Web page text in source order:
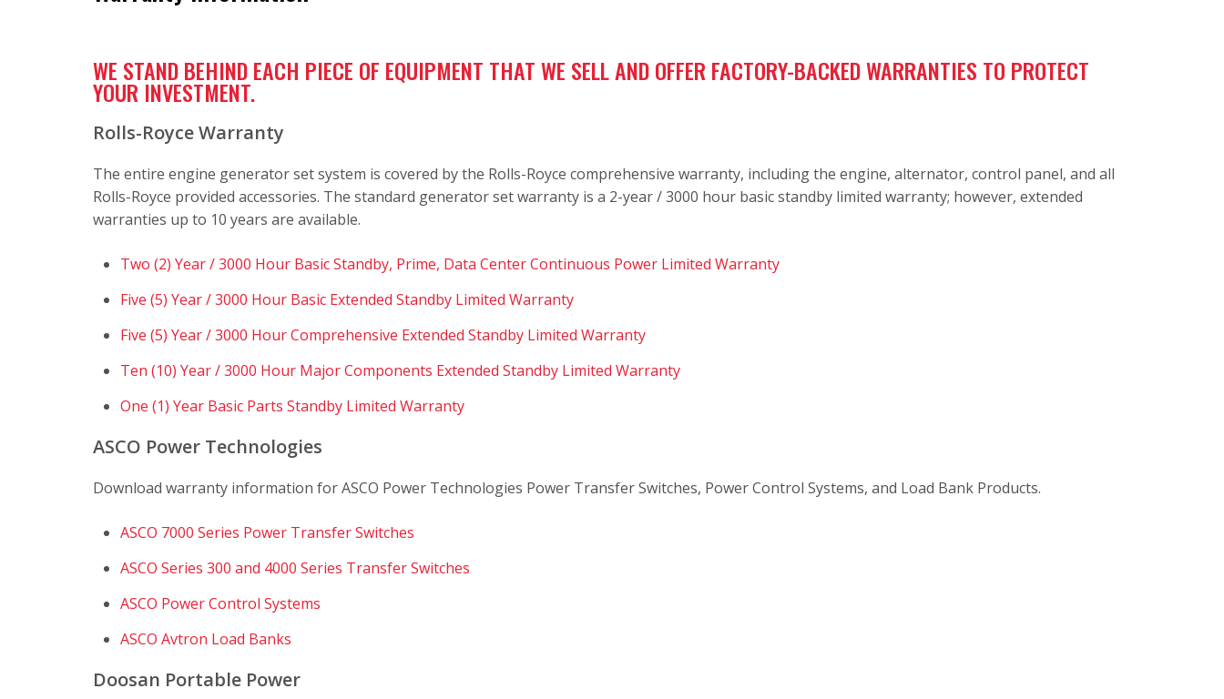
WE STAND BEHIND EACH PIECE OF EQUIPMENT THAT WE SELL AND OFFER FACTORY-BACKED WARRANTIES TO PROTECT
YOUR INVESTMENT.
Rolls-Royce Warranty
The entire engine generator set system is covered by the Rolls-Royce comprehensive warranty, including the engine, alternator, control panel, and all
Rolls-Royce provided accessories. The standard generator set warranty is a 2-year / 3000 hour basic standby limited warranty; however, extended
warranties up to 10 years are available.
Two (2) Year / 3000 Hour Basic Standby, Prime, Data Center Continuous Power Limited Warranty
Five (5) Year / 3000 Hour Basic Extended Standby Limited Warranty
Five (5) Year / 3000 Hour Comprehensive Extended Standby Limited Warranty
Ten (10) Year / 3000 Hour Major Components Extended Standby Limited Warranty
One (1) Year Basic Parts Standby Limited Warranty
ASCO Power Technologies
Download warranty information for ASCO Power Technologies Power Transfer Switches, Power Control Systems, and Load Bank Products.
ASCO 7000 Series Power Transfer Switches
ASCO Series 300 and 4000 Series Transfer Switches
ASCO Power Control Systems
ASCO Avtron Load Banks
Doosan Portable Power